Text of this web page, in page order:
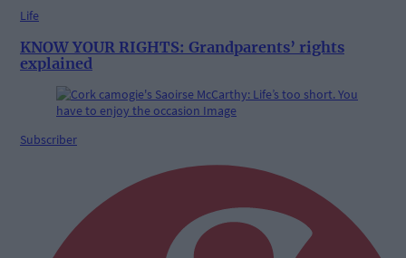
Life
KNOW YOUR RIGHTS: Grandparents’ rights
explained
Subscriber